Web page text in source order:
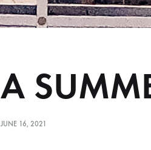
A
JUNE 16, 2021